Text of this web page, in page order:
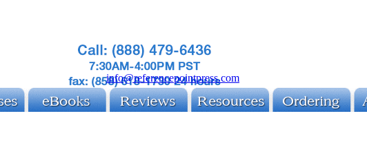
info@referencepointpress.com